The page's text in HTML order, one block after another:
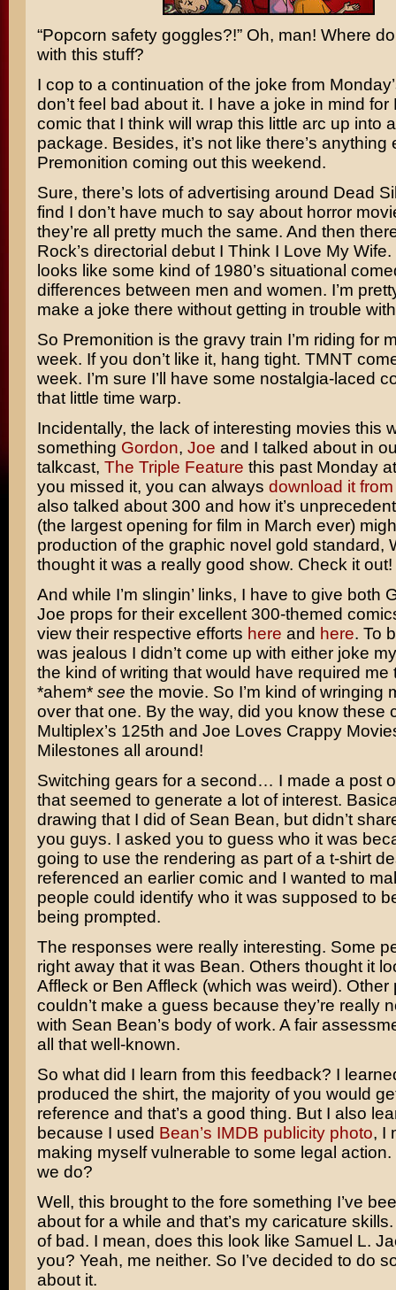
“Popcorn safety goggles?!” Oh, man! Where
with this stuff?
I cop to a continuation of the joke from
don’t feel bad about it. I have a joke in mind for
comic that I think will wrap this little arc up into
package. Besides, it’s not like there’s anything
Premonition coming out this weekend.
Sure, there’s lots of advertising around Dead
find I don’t have much to say about horror
they’re all pretty much the same. And then
Rock’s directorial debut I Think I Love My Wife.
looks like some kind of 1980’s situational
differences between men and women. I’m
make a joke there without getting in trouble
So Premonition is the gravy train I’m riding for
week. If you don’t like it, hang tight. TMNT
week. I’m sure I’ll have some nostalgia-laced
that little time warp.
Incidentally, the lack of interesting movies this
something Gordon, Joe and I talked about in
talkcast, The Triple Feature this past Monday
you missed it, you can always download it
also talked about 300 and how it’s
(the largest opening for film in March ever)
production of the graphic novel gold standard,
thought it was a really good show. Check it out!
And while I’m slingin’ links, I have to give both
Joe props for their excellent 300-themed
view their respective efforts here and here. To
was jealous I didn’t come up with either joke
the kind of writing that would have required me
*ahem* see the movie. So I’m kind of wringing
over that one. By the way, did you know these
Multiplex’s 125th and Joe Loves Crappy
Milestones all around!
Switching gears for a second… I made a post
that seemed to generate a lot of interest.
drawing that I did of Sean Bean, but didn’t
you guys. I asked you to guess who it was
going to use the rendering as part of a t-shirt
referenced an earlier comic and I wanted to
people could identify who it was supposed to
being prompted.
The responses were really interesting. Some
right away that it was Bean. Others thought it
Affleck or Ben Affleck (which was weird). Other
couldn’t make a guess because they’re really
with Sean Bean’s body of work. A fair
all that well-known.
So what did I learn from this feedback? I
produced the shirt, the majority of you would
reference and that’s a good thing. But I also
because I used Bean’s IMDB publicity photo, I
making myself vulnerable to some legal
we do?
Well, this brought to the fore something I’ve
about for a while and that’s my caricature skills.
of bad. I mean, does this look like Samuel L.
you? Yeah, me neither. So I’ve decided to do
about it.